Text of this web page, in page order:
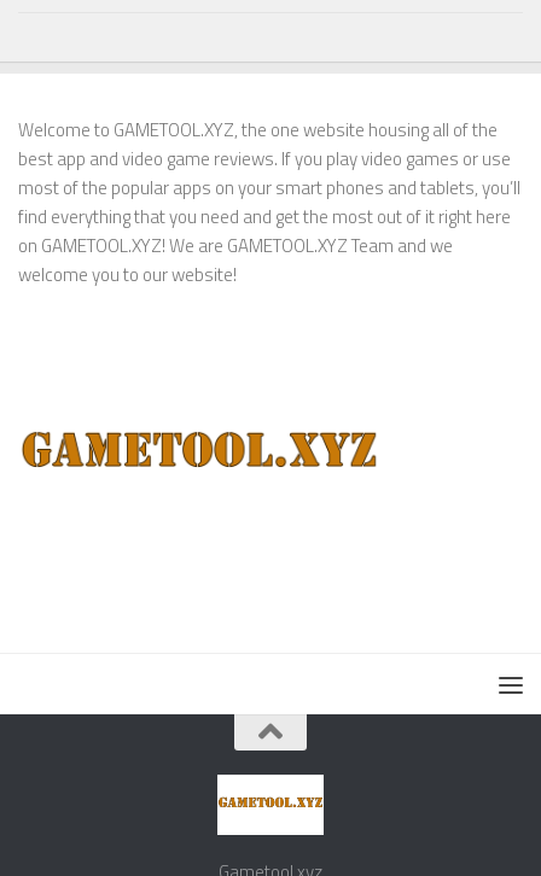
Welcome to GAMETOOL.XYZ, the one website housing all of the
best app and video game reviews. If you play video games or use
most of the popular apps on your smart phones and tablets, you’ll
find everything that you need and get the most out of it right here
on GAMETOOL.XYZ! We are GAMETOOL.XYZ Team and we
welcome you to our website!